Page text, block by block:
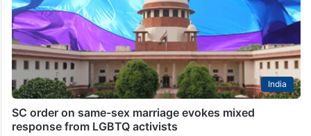
India
SC order on same-sex marriage evokes mixed
response from LGBTQ activists